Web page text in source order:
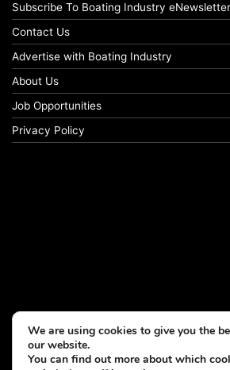
Subscribe To Boating Industry eNewsletter
Contact Us
Advertise with Boating Industry
About Us
Job Opportunities
Privacy Policy
We are using cookies to give you the
our website.
You can find out more about which